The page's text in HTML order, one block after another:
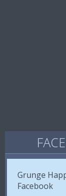
Grunge
Facebook